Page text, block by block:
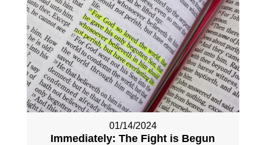
01/14/2024
Immediately: The Fight is Begun